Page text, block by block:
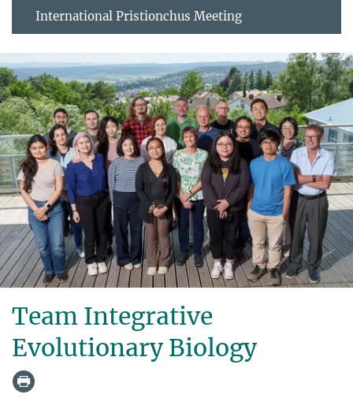
International Pristionchus Meeting
Team Integrative
Evolutionary Biology